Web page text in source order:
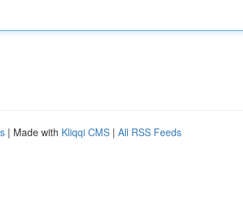
| Made with Kliqqi CMS | All RSS Feeds